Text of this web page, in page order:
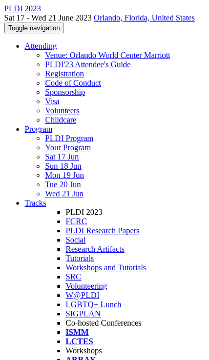
PLDI 2023
Sat 17 - Wed 21 June 2023 Orlando, Florida, United States
Toggle navigation
Attending
Venue: Orlando World Center Marriott
PLDI'23 Attendee's Guide
Registration
Code of Conduct
Sponsorship
Visa
Volunteers
Childcare
Program
PLDI Program
Your Program
Sat 17 Jun
Sun 18 Jun
Mon 19 Jun
Tue 20 Jun
Wed 21 Jun
Tracks
PLDI 2023
FCRC
PLDI Research Papers
Social
Research Artifacts
Tutorials
Workshops and Tutorials
SRC
Volunteering
W@PLDI
LGBTQ+ Lunch
SIGPLAN
Co-hosted Conferences
ISMM
LCTES
Workshops